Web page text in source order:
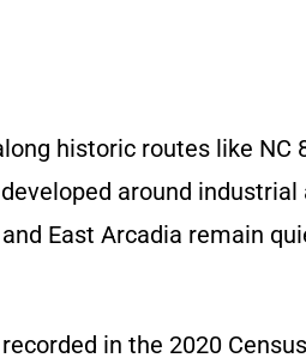
historic routes like NC
around
East Arcadia remain
in the 2020